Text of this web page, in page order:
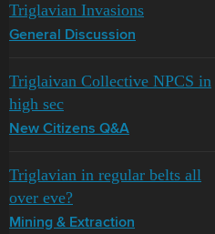
Triglavian Invasions
General Discussion
Triglaivan Collective NPCS in
high sec
New Citizens Q&A
Triglavian in regular belts all
over eve?
Mining & Extraction